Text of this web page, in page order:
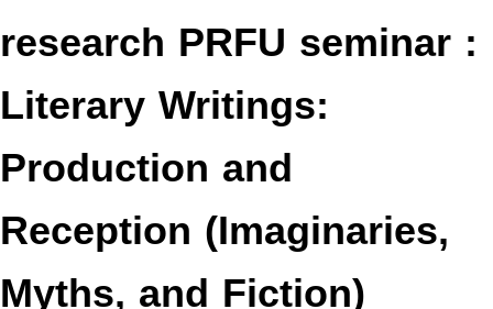
research PRFU seminar :
Literary Writings:
Production and
Reception (Imaginaries,
Myths, and Fiction)